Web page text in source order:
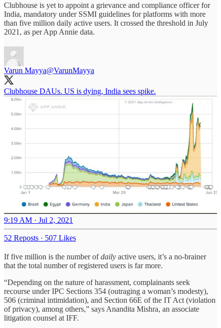
Clubhouse is yet to appoint a grievance and compliance officer for
India, mandatory under SSMI guidelines for platforms with more
than five million daily active users. It crossed the threshold in July
2021, as per App Annie data.
Varun Mayya@VarunMayya
Clubhouse DAUs. US is dying, India sees spike.
9:19 AM · Jul 2, 2021
52 Reposts · 507 Likes
If five million is the number ofdaily active users, it’s a no-brainer
that the total number of registered users is far more.
“Depending on the nature of harassment, complainants seek
recourse under IPC Sections 354 (outraging a woman’s modesty),
506 (criminal intimidation), and Section 66E of the IT Act (violation
of privacy), among others,” says Anandita Mishra, an associate
litigation counsel at IFF.